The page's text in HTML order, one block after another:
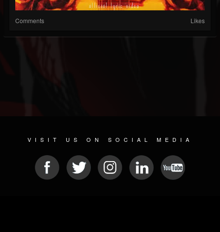
Comments Likes
VISIT US ON SOCIAL MEDIA